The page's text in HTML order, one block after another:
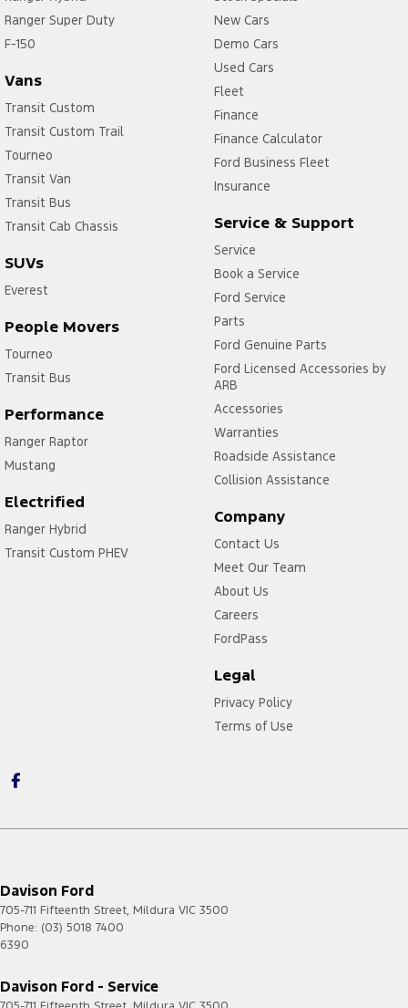
Ranger Super Duty
F-150
Vans
Transit Custom
Transit Custom Trail
Tourneo
Transit Van
Transit Bus
Transit Cab Chassis
SUVs
Everest
People Movers
Tourneo
Transit Bus
Performance
Ranger Raptor
Mustang
Electrified
Ranger Hybrid
Transit Custom PHEV
New Cars
Demo Cars
Used Cars
Fleet
Finance
Finance Calculator
Ford Business Fleet
Insurance
Service & Support
Service
Book a Service
Ford Service
Parts
Ford Genuine Parts
Ford Licensed Accessories by
ARB
Accessories
Warranties
Roadside Assistance
Collision Assistance
Company
Contact Us
Meet Our Team
About Us
Careers
FordPass
Legal
Privacy Policy
Terms of Use
Davison Ford
705-711 Fifteenth Street, Mildura VIC 3500
Phone: (03) 5018 7400
6390
Davison Ford - Service